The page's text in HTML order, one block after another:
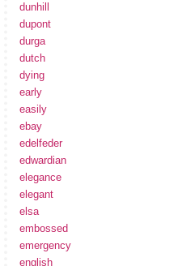
dunhill
dupont
durga
dutch
dying
early
easily
ebay
edelfeder
edwardian
elegance
elegant
elsa
embossed
emergency
english